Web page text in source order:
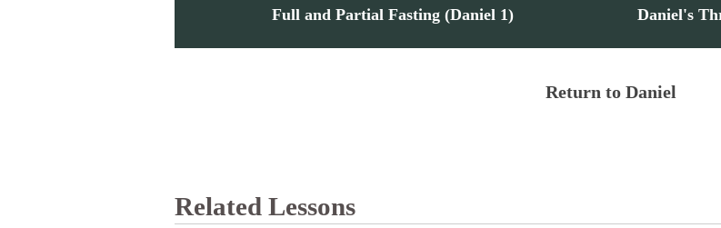
Full and Partial Fasting (Daniel 1) Daniel's
Return to Daniel
Related Lessons